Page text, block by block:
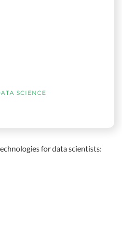
SCIENCE
for data scientists: